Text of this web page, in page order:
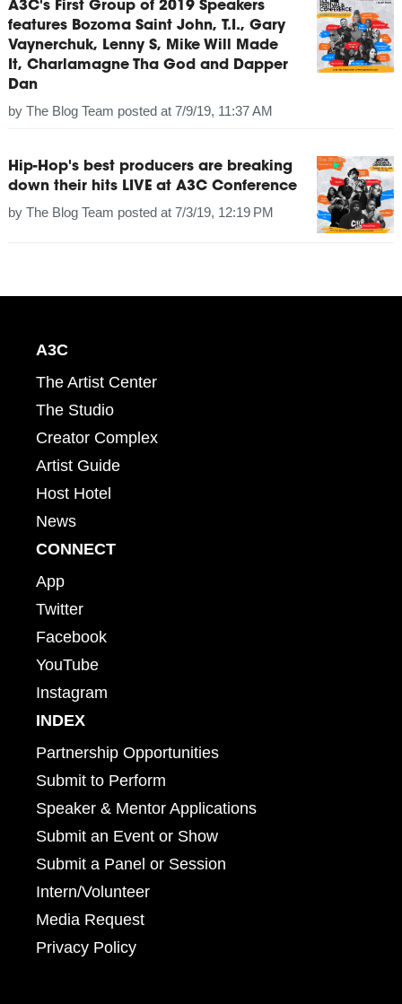
A3C's First Group of 2019 Speakers
features Bozoma Saint John, T.I., Gary
Vaynerchuk, Lenny S, Mike Will Made
It, Charlamagne Tha God and Dapper
Dan
by The Blog Team posted at 7/9/19, 11:37 AM
Hip-Hop's best producers are breaking
down their hits LIVE at A3C Conference
by The Blog Team posted at 7/3/19, 12:19 PM
A3C
The Artist Center
The Studio
Creator Complex
Artist Guide
Host Hotel
News
CONNECT
App
Twitter
Facebook
YouTube
Instagram
INDEX
Partnership Opportunities
Submit to Perform
Speaker & Mentor Applications
Submit an Event or Show
Submit a Panel or Session
Intern/Volunteer
Media Request
Privacy Policy